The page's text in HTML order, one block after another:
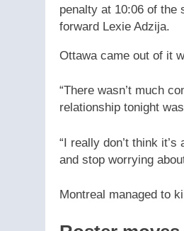
penalty at 10:06 of the
forward Lexie Adzija.
Ottawa came out of it
“There wasn’t much
relationship tonight
“I really don’t think
and stop worrying
Montreal managed to